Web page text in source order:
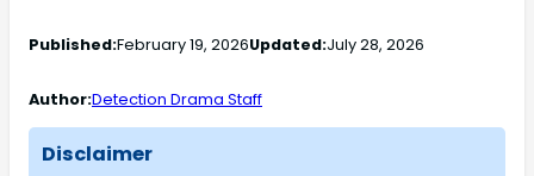
Published:February 19, 2026Updated:July 28, 2026
Author:Detection Drama Staff
Disclaimer